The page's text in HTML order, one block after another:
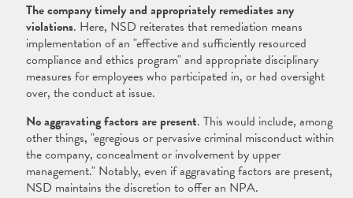
The company timely and appropriately remediates any
violations. Here, NSD reiterates that remediation means
implementation of an "effective and sufficiently resourced
compliance and ethics program" and appropriate disciplinary
measures for employees who participated in, or had oversight
over, the conduct at issue.
No aggravating factors are present. This would include, among
other things, "egregious or pervasive criminal misconduct within
the company, concealment or involvement by upper
management." Notably, even if aggravating factors are present,
NSD maintains the discretion to offer an NPA.